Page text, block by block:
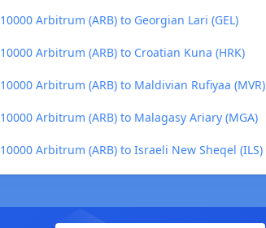
10000 Arbitrum (ARB) to Georgian Lari (GEL)
10000 Arbitrum (ARB) to Croatian Kuna (HRK)
10000 Arbitrum (ARB) to Maldivian Rufiyaa (MVR)
10000 Arbitrum (ARB) to Malagasy Ariary (MGA)
10000 Arbitrum (ARB) to Israeli New Sheqel (ILS)